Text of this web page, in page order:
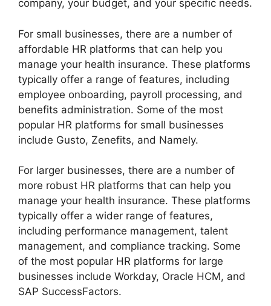
company, your budget, and your specific needs.
For small businesses, there are a number of
affordable HR platforms that can help you
manage your health insurance. These platforms
typically offer a range of features, including
employee onboarding, payroll processing, and
benefits administration. Some of the most
popular HR platforms for small businesses
include Gusto, Zenefits, and Namely.
For larger businesses, there are a number of
more robust HR platforms that can help you
manage your health insurance. These platforms
typically offer a wider range of features,
including performance management, talent
management, and compliance tracking. Some
of the most popular HR platforms for large
businesses include Workday, Oracle HCM, and
SAP SuccessFactors.